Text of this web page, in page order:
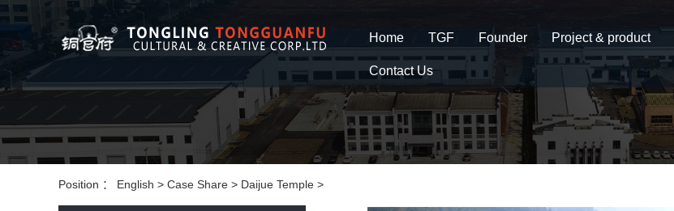
Home TGF Founder Project & product
Contact Us
Position ： English > Case Share > Daijue Temple >